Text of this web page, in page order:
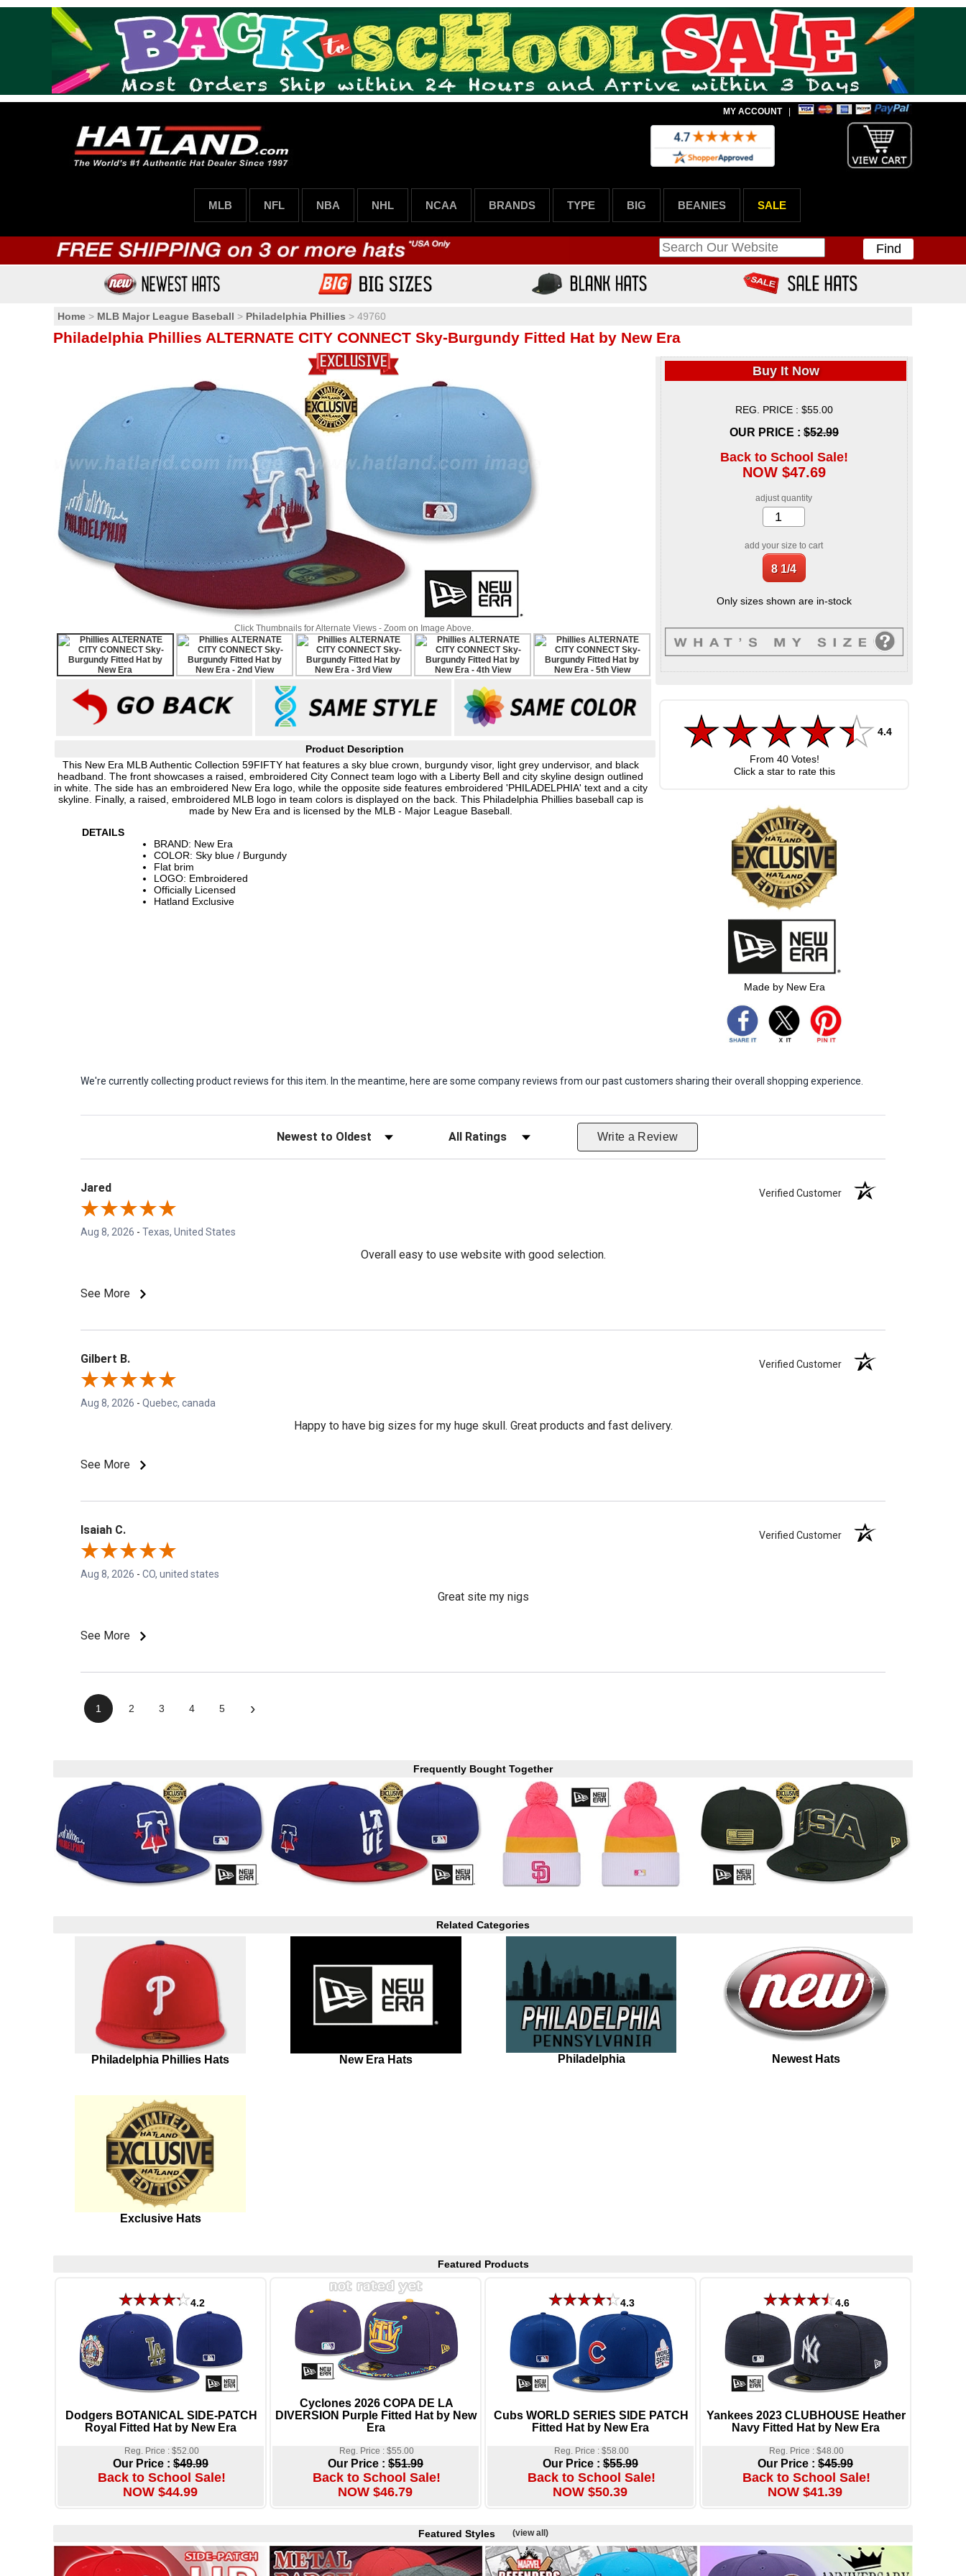
MY ACCOUNT|
MLB NFL NBA NHL NCAA BRANDS TYPE BIG BEANIES SALE
Find
Home > MLB Major League Baseball > Philadelphia Phillies > 49760
Philadelphia Phillies ALTERNATE CITY CONNECT Sky-Burgundy Fitted Hat by New Era
Click Thumbnails for Alternate Views - Zoom on Image Above.
Product Description
This New Era MLB Authentic Collection 59FIFTY hat features a sky blue crown, burgundy visor, light grey undervisor, and black
headband. The front showcases a raised, embroidered City Connect team logo with a Liberty Bell and city skyline design outlined
in white. The side has an embroidered New Era logo, while the opposite side features embroidered 'PHILADELPHIA' text and a city
skyline. Finally, a raised, embroidered MLB logo in team colors is displayed on the back. This Philadelphia Phillies baseball cap is
made by New Era and is licensed by the MLB - Major League Baseball.
DETAILS
BRAND: New Era
COLOR: Sky blue / Burgundy
Flat brim
LOGO: Embroidered
Officially Licensed
Hatland Exclusive
Buy It Now
REG. PRICE : $55.00
OUR PRICE : $52.99
Back to School Sale!
NOW $47.69
adjust quantity
add your size to cart
Only sizes shown are in-stock
4.4
From 40Votes!
Click a star to rate this
Made by New Era
We're currently collecting product reviews for this item. In the meantime, here are some company reviews from our past customers sharing their overall shopping experience.
Sort Reviews Filter Reviews by Rating Write a Review
Jared Verified Customer
Aug 8, 2026 - Texas, United States
Overall easy to use website with good selection.
See More
Gilbert B. Verified Customer
Aug 8, 2026 - Quebec, canada
Happy to have big sizes for my huge skull. Great products and fast delivery.
See More
Isaiah C. Verified Customer
Aug 8, 2026 - CO, united states
Great site my nigs
See More
1 2 3 4 5 ›
Frequently Bought Together
Related Categories
Philadelphia Phillies Hats New Era Hats Philadelphia Newest Hats
Exclusive Hats
Featured Products
4.2
Dodgers BOTANICAL SIDE-PATCH
Royal Fitted Hat by New Era
Reg. Price : $52.00
Our Price : $49.99
Back to School Sale!
NOW $44.99
Cyclones 2026 COPA DE LA
DIVERSION Purple Fitted Hat by New
Era
Reg. Price : $55.00
Our Price : $51.99
Back to School Sale!
NOW $46.79
4.3
Cubs WORLD SERIES SIDE PATCH
Fitted Hat by New Era
Reg. Price : $58.00
Our Price : $55.99
Back to School Sale!
NOW $50.39
4.6
Yankees 2023 CLUBHOUSE Heather
Navy Fitted Hat by New Era
Reg. Price : $48.00
Our Price : $45.99
Back to School Sale!
NOW $41.39
Featured Styles (view all)